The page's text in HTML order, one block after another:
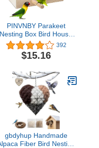
PINVNBY Parakeet
Nesting Box Bird House
Wood Breeding Box
Parrots Mating Box for
Lovebirds,Cockatoo,Budgie,
Medium-Sized Birds(L)
392
$15.16
gbdyhup Handmade
Fiber Bird Nesting